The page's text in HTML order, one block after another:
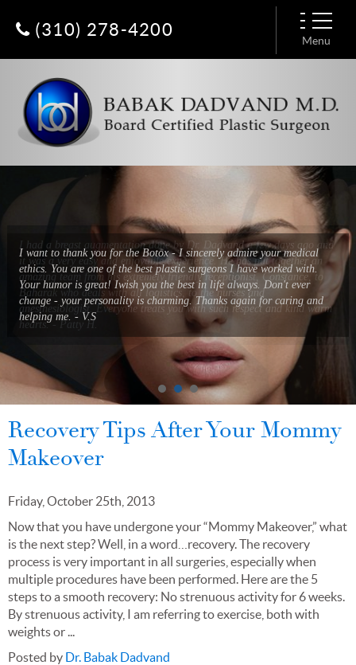
(310) 278-4200
Menu
I had a breast augmentation done by Dr. Dadvand a few days ago and
it was a very easy and enjoyable experience. He has put together an
amazing team from his extremely friendly receptionist, Constance, to
Baharak who deals with all logistics, to the nurses and
anesthesiologist. Everyone treats you with such respect and kind warm
hearts. - Patty H.
Recovery Tips After Your Mommy
Makeover
Friday, October 25th, 2013
Now that you have undergone your “Mommy Makeover,” what
is the next step? Well, in a word…recovery. The recovery
process is very important in all surgeries, especially when
multiple procedures have been performed. Here are the 5
steps to a smooth recovery: No strenuous activity for 6 weeks.
By strenuous activity, I am referring to exercise, both with
weights or ...
Posted by Dr. Babak Dadvand